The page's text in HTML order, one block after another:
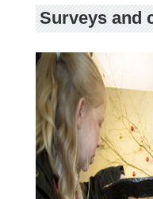
Surveys and